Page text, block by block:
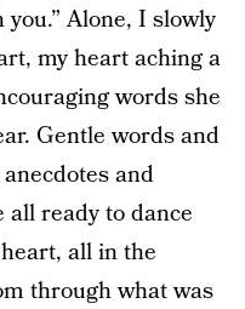
you.” Alone, I slowly
my heart aching a
words she
Gentle words and
and
ready to dance
all in the
through what was